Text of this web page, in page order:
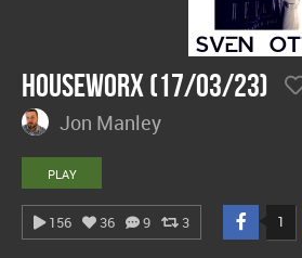
hOUSEwORX (17/03/23)
Jon Manley
PLAY
156 36 9 3 1